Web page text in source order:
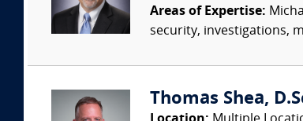
Areas of Expertise:
security, investigations,
Thomas Shea,